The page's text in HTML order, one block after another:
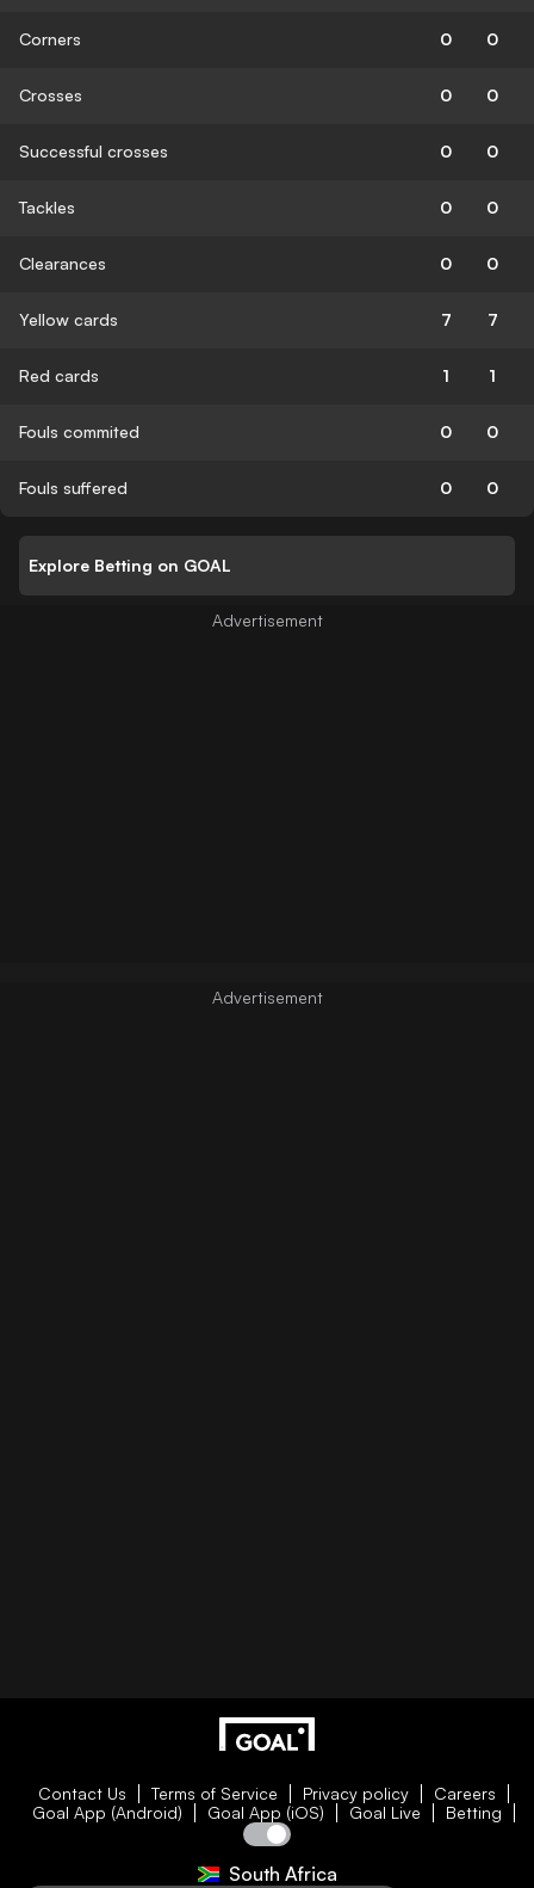
Corners 0 0
Crosses 0 0
Successful crosses 0 0
Tackles 0 0
Clearances 0 0
Yellow cards 7 7
Red cards 1 1
Fouls commited 0 0
Fouls suffered 0 0
Explore Betting on GOAL
Contact Us Terms of Service Privacy policy
Careers
Goal App (Android)
Goal App (iOS) Goal Live Betting
South Africa